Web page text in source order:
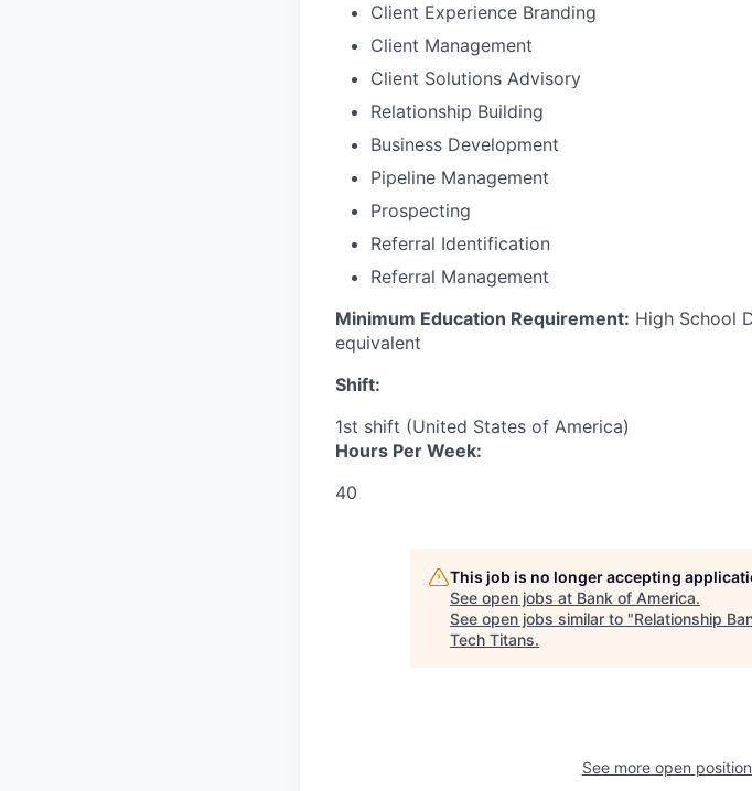
Client Experience Branding
Client Management
Client Solutions Advisory
Relationship Building
Business Development
Pipeline Management
Prospecting
Referral Identification
Referral Management
Minimum Education Requirement: High School
equivalent
Shift:
1st shift (United States of America)
Hours Per Week:
40
This job is no longer accepting
See open jobs at Bank of America.
See open jobs similar to "Relationship
Tech Titans.
See more open